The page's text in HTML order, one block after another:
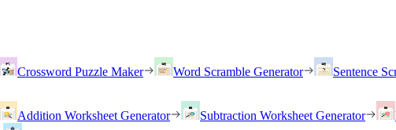
Crossword Puzzle Maker Word Scramble Generator Sentence
Addition Worksheet Generator Subtraction Worksheet Generator